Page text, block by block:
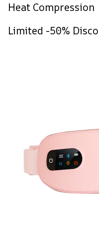
Heat Compression
Limited -50%